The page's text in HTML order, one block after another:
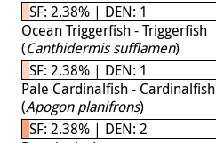
SF: 2.38% | DEN: 1
Ocean Triggerfish - Triggerfish
(Canthidermis sufflamen)
SF: 2.38% | DEN: 1
Pale Cardinalfish - Cardinalfish
(Apogon planifrons)
SF: 2.38% | DEN: 2